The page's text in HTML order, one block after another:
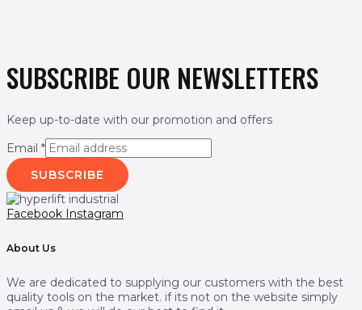
SUBSCRIBE OUR NEWSLETTERS
Keep up-to-date with our promotion and offers
Email *
SUBSCRIBE
Facebook Instagram
About Us
We are dedicated to supplying our customers with the best
quality tools on the market. if its not on the website simply